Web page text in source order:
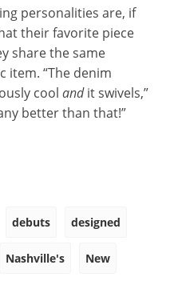
personalities are, if
their favorite piece
share the same
item. “The denim
cool andit swivels,”
better than that!”
debuts designed
Nashville's New